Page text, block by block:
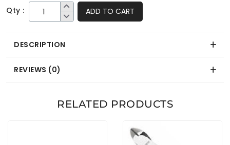
Qty : ADD TO CART
DESCRIPTION
REVIEWS (0)
RELATED PRODUCTS